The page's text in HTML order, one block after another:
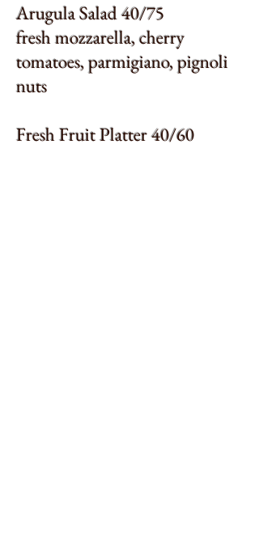
Arugula Salad 40/75
fresh mozzarella, cherry
tomatoes, parmigiano, pignoli
nuts
Fresh Fruit Platter 40/60